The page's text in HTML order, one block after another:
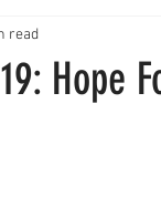
Substance Use
Hope
read